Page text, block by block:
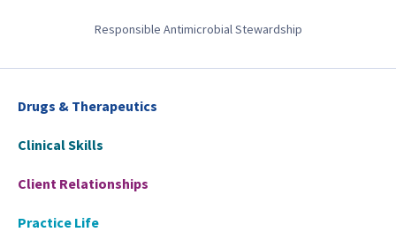
Responsible Antimicrobial Stewardship
Drugs & Therapeutics
Clinical Skills
Client Relationships
Practice Life